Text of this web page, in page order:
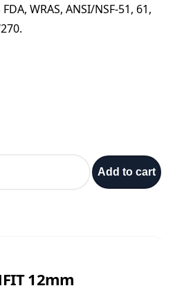
WRAS, ANSI/NSF-51, 61,
Add to cart
12mm